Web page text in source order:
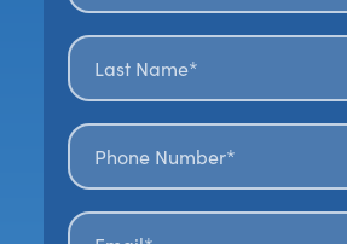
Last name*
Phone number*
Email*